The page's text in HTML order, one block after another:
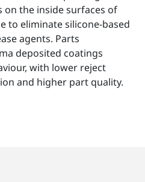
on the inside surfaces of
to eliminate silicone-based
agents. Parts
deposited coatings
with lower reject
and higher part quality.